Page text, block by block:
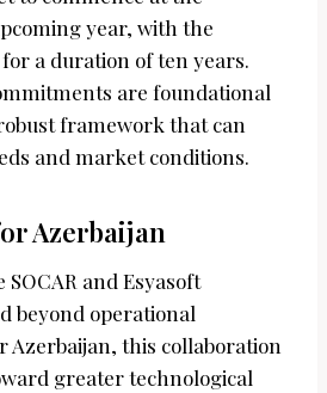
year, with the
a duration of ten years.
are foundational
framework that can
and market conditions.
Azerbaijan
and Esyasoft
beyond operational
Azerbaijan, this collaboration
greater technological